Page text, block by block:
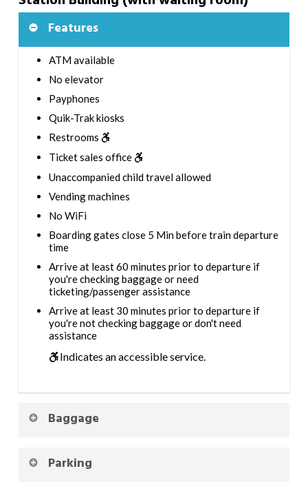
Features
ATM available
No elevator
Payphones
Quik-Trak kiosks
Restrooms
Ticket sales office
Unaccompanied child travel allowed
Vending machines
No WiFi
Boarding gates close 5 Min before train departure
time
Arrive at least 60 minutes prior to departure if
you're checking baggage or need
ticketing/passenger assistance
Arrive at least 30 minutes prior to departure if
you're not checking baggage or don't need
assistance
Indicates an accessible service.
Baggage
Parking